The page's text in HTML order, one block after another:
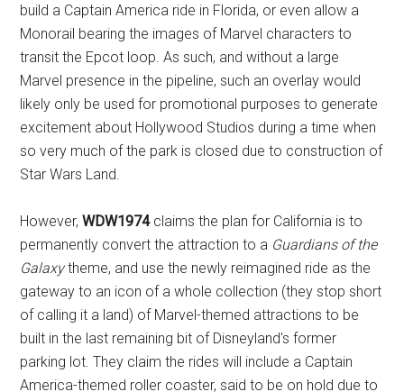
build a Captain America ride in Florida, or even allow a
Monorail bearing the images of Marvel characters to
transit the Epcot loop. As such, and without a large
Marvel presence in the pipeline, such an overlay would
likely only be used for promotional purposes to generate
excitement about Hollywood Studios during a time when
so very much of the park is closed due to construction of
Star Wars Land.
However,WDW1974claims the plan for California is to
permanently convert the attraction to a Guardians of the
Galaxytheme, and use the newly reimagined ride as the
gateway to an icon of a whole collection (they stop short
of calling it a land) of Marvel-themed attractions to be
built in the last remaining bit of Disneyland's former
parking lot. They claim the rides will include a Captain
America-themed roller coaster, said to be on hold due to